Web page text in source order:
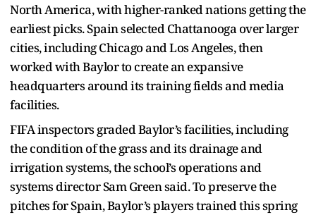
North America, with higher-ranked nations getting the
earliest picks. Spain selected Chattanooga over larger
cities, including Chicago and Los Angeles, then
worked with Baylor to create an expansive
headquarters around its training fields and media
facilities.
FIFA inspectors graded Baylor’s facilities, including
the condition of the grass and its drainage and
irrigation systems, the school’s operations and
systems director Sam Green said. To preserve the
pitches for Spain, Baylor’s players trained this spring